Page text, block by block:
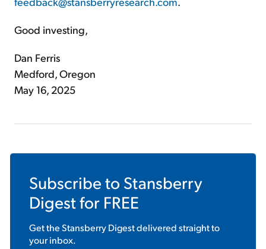
Good investing,
Dan Ferris
Medford, Oregon
May 16, 2025
Subscribe to Stansberry
Digestfor FREE
Get theStansberry Digestdelivered straight to
your inbox.